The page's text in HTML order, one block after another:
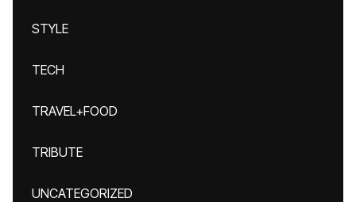
STYLE
TECH
TRAVEL+FOOD
TRIBUTE
UNCATEGORIZED